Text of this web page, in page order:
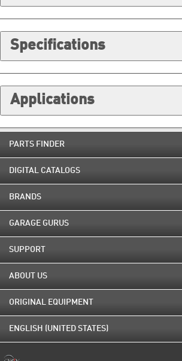
Specifications
Applications
PARTS FINDER
DIGITAL CATALOGS
BRANDS
GARAGE GURUS
SUPPORT
ABOUT US
ORIGINAL EQUIPMENT
ENGLISH (UNITED STATES)